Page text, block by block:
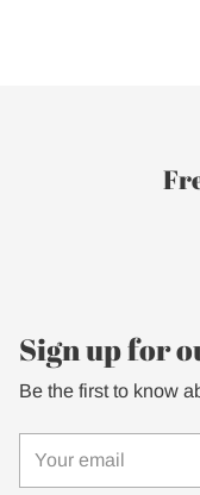
Sign up for
Be the first to know